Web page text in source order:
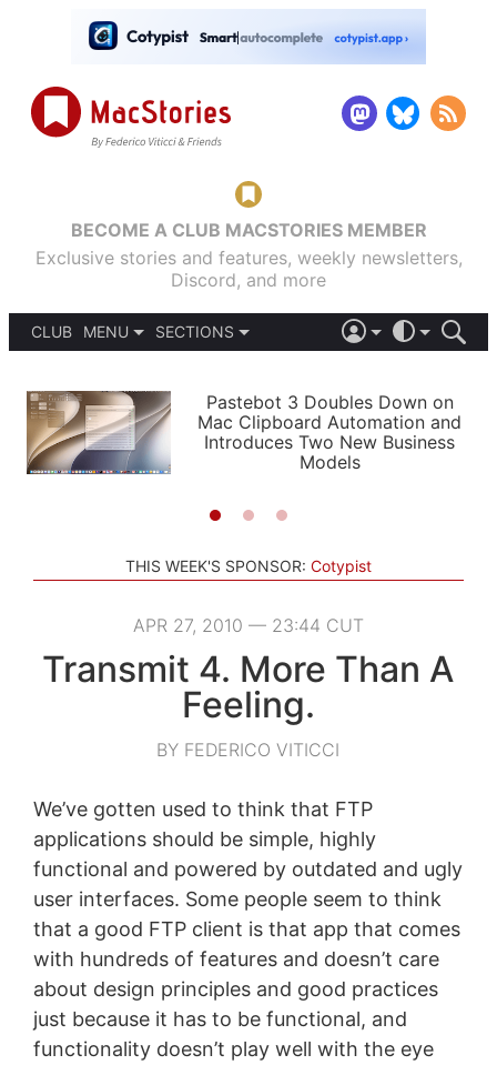
BECOME A CLUB MACSTORIES MEMBER
Exclusive stories and features, weekly newsletters,
Discord, and more
CLUB
MENU
PODCASTS
SHORTCUTS
SETUPS
SECTIONS
APPS
STORIES
LIGHT
AUTOMATIC
Pastebot 3 Doubles Down on
Mac Clipboard Automation and
Introduces Two New Business
Models
THIS WEEK'S SPONSOR: Cotypist
APR 27, 2010 — 23:44 CUT
Transmit 4. More Than A
Feeling.
BY FEDERICO VITICCI
We’ve gotten used to think that FTP
applications should be simple, highly
functional and powered by outdated and ugly
user interfaces. Some people seem to think
that a good FTP client is that app that comes
with hundreds of features and doesn’t care
about design principles and good practices
just because it has to be functional, and
functionality doesn’t play well with the eye